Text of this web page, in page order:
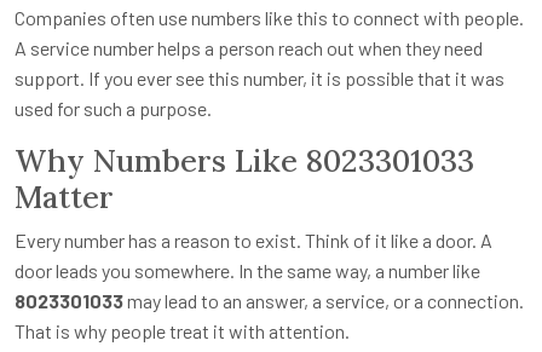
Companies often use numbers like this to connect with people.
A service number helps a person reach out when they need
support. If you ever see this number, it is possible that it was
used for such a purpose.
Why Numbers Like 8023301033
Matter
Every number has a reason to exist. Think of it like a door. A
door leads you somewhere. In the same way, a number like
8023301033may lead to an answer, a service, or a connection.
That is why people treat it with attention.